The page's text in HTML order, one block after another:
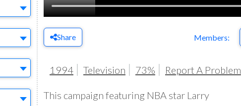
Share Members:
1994 Television 73% Report A Problem
This campaign featuring NBA star Larry